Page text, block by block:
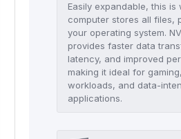
Easily expandable, this is
computer stores all files,
your operating system.
provides faster data
latency, and improved
making it ideal for
workloads, and data-
applications.